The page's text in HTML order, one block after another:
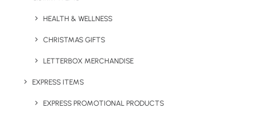
HEALTH & WELLNESS
CHRISTMAS GIFTS
LETTERBOX MERCHANDISE
EXPRESS ITEMS
EXPRESS PROMOTIONAL PRODUCTS